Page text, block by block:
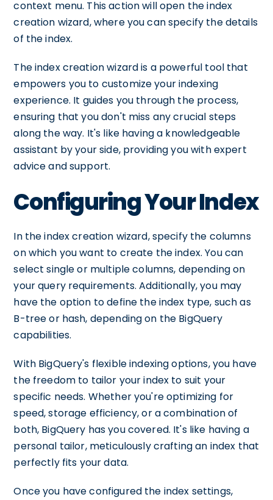
context menu. This action will open the index
creation wizard, where you can specify the details
of the index.
The index creation wizard is a powerful tool that
empowers you to customize your indexing
experience. It guides you through the process,
ensuring that you don't miss any crucial steps
along the way. It's like having a knowledgeable
assistant by your side, providing you with expert
advice and support.
Configuring Your Index
In the index creation wizard, specify the columns
on which you want to create the index. You can
select single or multiple columns, depending on
your query requirements. Additionally, you may
have the option to define the index type, such as
B-tree or hash, depending on the BigQuery
capabilities.
With BigQuery's flexible indexing options, you have
the freedom to tailor your index to suit your
specific needs. Whether you're optimizing for
speed, storage efficiency, or a combination of
both, BigQuery has you covered. It's like having a
personal tailor, meticulously crafting an index that
perfectly fits your data.
Once you have configured the index settings,